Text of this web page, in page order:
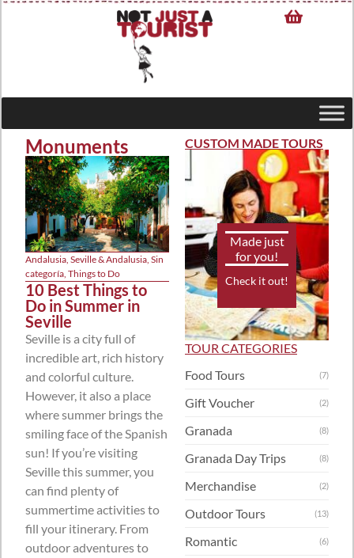
Monuments
Andalusia, Seville & Andalusia, Sin
categoría, Things to Do
10 Best Things to
Do in Summer in
Seville
Seville is a city full of
incredible art, rich history
and colorful culture.
However, it also a place
where summer brings the
smiling face of the Spanish
sun! If you’re visiting
Seville this summer, you
can find plenty of
summertime activities to
fill your itinerary. From
outdoor adventures to
CUSTOM MADE TOURS
Made just
for you!
Check it out!
TOUR CATEGORIES
Food Tours
(7)
Gift Voucher (2)
Granada (8)
Granada Day Trips (8)
Merchandise (2)
Outdoor Tours (13)
Romantic (6)